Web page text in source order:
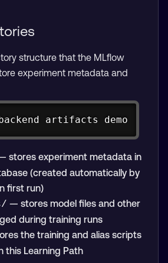
structure that the MLflow
experiment metadata and
artifacts demo
stores experiment metadata in
(created automatically by
first run)
— stores model files and other
during training runs
the training and alias scripts
this Learning Path